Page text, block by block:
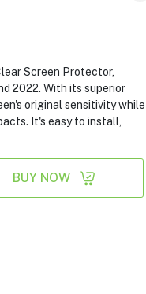
Screen Protector,
2022. With its superior
original sensitivity while
It's easy to install,
BUY NOW